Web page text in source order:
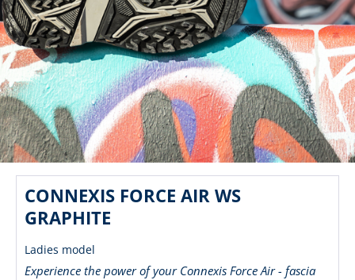
CONNEXIS FORCE AIR WS
GRAPHITE
Ladies model
Experience the power of your Connexis Force Air - fascia